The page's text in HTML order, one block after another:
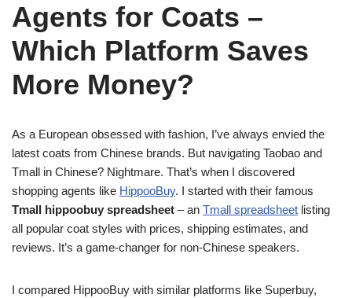
Agents for Coats –
Which Platform Saves
More Money?
As a European obsessed with fashion, I’ve always envied the
latest coats from Chinese brands. But navigating Taobao and
Tmall in Chinese? Nightmare. That’s when I discovered
shopping agents like HippooBuy. I started with their famous
Tmall hippoobuy spreadsheet – an Tmall spreadsheet listing
all popular coat styles with prices, shipping estimates, and
reviews. It’s a game-changer for non-Chinese speakers.
I compared HippooBuy with similar platforms like Superbuy,